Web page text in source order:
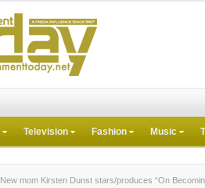
Television Fashion Music
New mom Kirsten Dunst stars/produces “On